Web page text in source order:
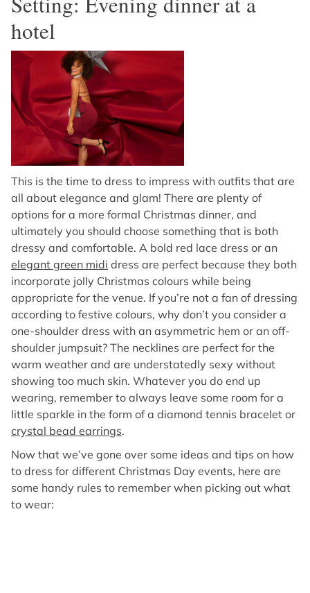
hotel
This is the time to dress to impress with outfits that are
all about elegance and glam! There are plenty of
options for a more formal Christmas dinner, and
ultimately you should choose something that is both
dressy and comfortable. A bold red lace dress or an
elegant green midi dress are perfect because they both
incorporate jolly Christmas colours while being
appropriate for the venue. If you’re not a fan of dressing
according to festive colours, why don’t you consider a
one-shoulder dress with an asymmetric hem or an off-
shoulder jumpsuit? The necklines are perfect for the
warm weather and are understatedly sexy without
showing too much skin. Whatever you do end up
wearing, remember to always leave some room for a
little sparkle in the form of a diamond tennis bracelet or
crystal bead earrings.
Now that we’ve gone over some ideas and tips on how
to dress for different Christmas Day events, here are
some handy rules to remember when picking out what
to wear: